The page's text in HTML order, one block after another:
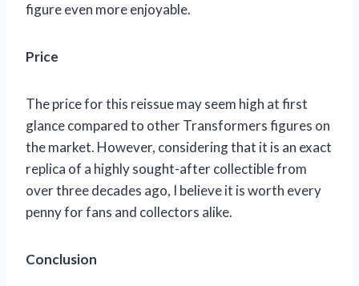
figure even more enjoyable.
Price
The price for this reissue may seem high at first
glance compared to other Transformers figures on
the market. However, considering that it is an exact
replica of a highly sought-after collectible from
over three decades ago, I believe it is worth every
penny for fans and collectors alike.
Conclusion